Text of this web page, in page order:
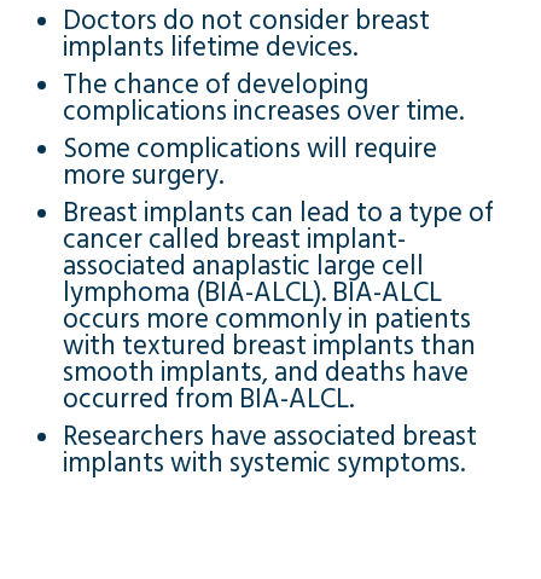
Doctors do not consider breast
implants lifetime devices.
The chance of developing
complications increases over time.
Some complications will require
more surgery.
Breast implants can lead to a type of
cancer called breast implant-
associated anaplastic large cell
lymphoma (BIA-ALCL). BIA-ALCL
occurs more commonly in patients
with textured breast implants than
smooth implants, and deaths have
occurred from BIA-ALCL.
Researchers have associated breast
implants with systemic symptoms.